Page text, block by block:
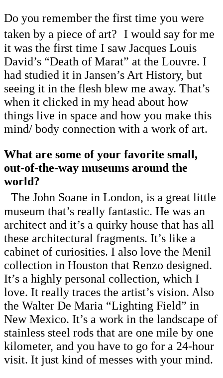
Do you remember the first time you were
taken by a piece of art? I would say for me
it was the first time I saw Jacques Louis
David’s “Death of Marat” at the Louvre. I
had studied it in Jansen’s Art History, but
seeing it in the flesh blew me away. That’s
when it clicked in my head about how
things live in space and how you make this
mind/ body connection with a work of art.
What are some of your favorite small,
out-of-the-way museums around the
world?
The John Soane in London, is a great little
museum that’s really fantastic. He was an
architect and it’s a quirky house that has all
these architectural fragments. It’s like a
cabinet of curiosities. I also love the Menil
collection in Houston that Renzo designed.
It’s a highly personal collection, which I
love. It really traces the artist’s vision. Also
the Walter De Maria “Lighting Field” in
New Mexico. It’s a work in the landscape of
stainless steel rods that are one mile by one
kilometer, and you have to go for a 24-hour
visit. It just kind of messes with your mind.